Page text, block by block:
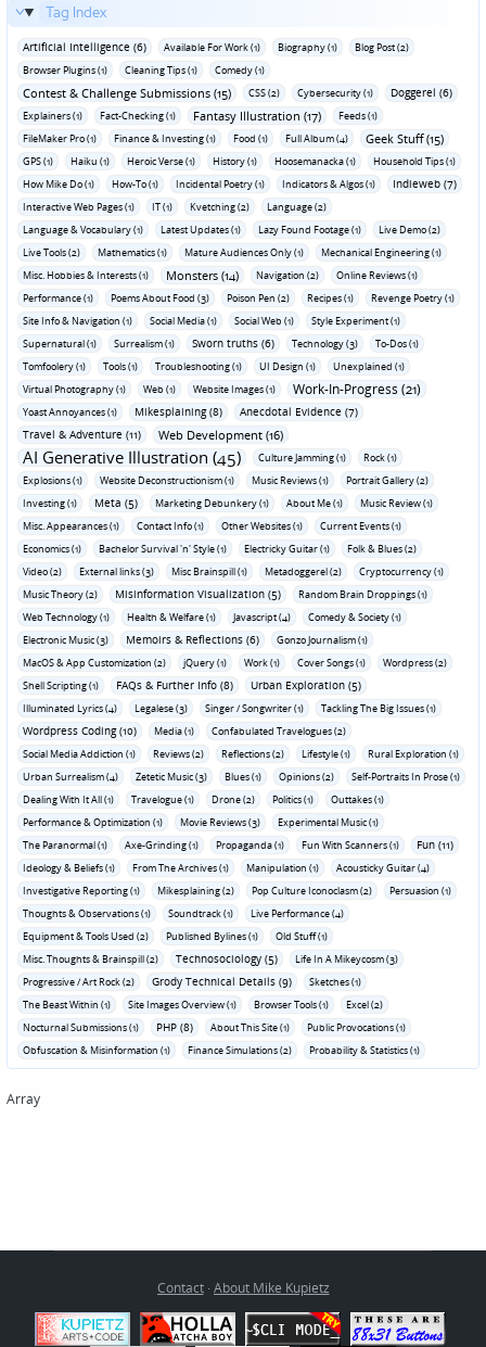
Tag Index
Artificial Intelligence (6) Available For Work (1) Biography (1)
Blog Post (2)
Browser Plugins (1)
Cleaning Tips (1) Comedy (1)
Contest & Challenge Submissions (15) CSS (2) Cybersecurity (1) Doggerel (6)
Explainers (1) Fact-Checking (1) Fantasy Illustration (17)
Feeds (1)
FileMaker Pro (1)
Finance & Investing (1) Food (1) Full Album (4) Geek Stuff (15)
GPS (1) Haiku (1) Heroic Verse (1) History (1) Hoosemanacka (1)
Household Tips (1)
How Mike Do (1)
How-To (1) Incidental Poetry (1) Indicators & Algos (1) Indieweb (7)
Interactive Web Pages (1) IT (1) Kvetching (2)
Language (2)
Language & Vocabulary (1)
Latest Updates (1) Lazy Found Footage (1)
Live Demo (2)
Live Tools (2)
Mathematics (1) Mature Audiences Only (1)
Mechanical Engineering (1)
Misc. Hobbies & Interests (1)
Monsters (14) Navigation (2)
Online Reviews (1)
Performance (1)
Poems About Food (3) Poison Pen (2) Recipes (1)
Revenge Poetry (1)
Site Info & Navigation (1)
Social Media (1) Social Web (1)
Style Experiment (1)
Supernatural (1)
Surrealism (1) Sworn truths (6) Technology (3)
To-Dos (1)
Tomfoolery (1)
Tools (1) Troubleshooting (1) UI Design (1)
Unexplained (1)
Virtual Photography (1)
Web (1) Website Images (1) Work-In-Progress (21)
Yoast Annoyances (1) Mikesplaining (8)
Anecdotal Evidence (7)
Travel & Adventure (11)
Web Development (16)
AI Generative Illustration (45) Culture Jamming (1)
Rock (1)
Explosions (1)
Website Deconstructionism (1) Music Reviews (1)
Portrait Gallery (2)
Investing (1)
Meta (5) Marketing Debunkery (1) About Me (1)
Music Review (1)
Misc. Appearances (1)
Contact Info (1) Other Websites (1)
Current Events (1)
Economics (1)
Bachelor Survival 'n' Style (1) Electricky Guitar (1)
Folk & Blues (2)
Video (2)
External links (3) Misc Brainspill (1) Metadoggerel (2)
Cryptocurrency (1)
Music Theory (2)
Misinformation Visualization (5)
Random Brain Droppings (1)
Web Technology (1)
Health & Welfare (1) Javascript (4)
Comedy & Society (1)
Electronic Music (3)
Memoirs & Reflections (6)
Gonzo Journalism (1)
MacOS & App Customization (2)
jQuery (1) Work (1) Cover Songs (1)
Wordpress (2)
Shell Scripting (1)
FAQs & Further Info (8) Urban Exploration (5)
Illuminated Lyrics (4) Legalese (3) Singer / Songwriter (1) Tackling The Big Issues (1)
Wordpress Coding (10) Media (1)
Confabulated Travelogues (2)
Social Media Addiction (1)
Reviews (2) Reflections (2) Lifestyle (1)
Rural Exploration (1)
Urban Surrealism (4)
Zetetic Music (3) Blues (1) Opinions (2)
Self-Portraits In Prose (1)
Dealing With It All (1)
Travelogue (1) Drone (2) Politics (1)
Outtakes (1)
Performance & Optimization (1)
Movie Reviews (3)
Experimental Music (1)
The Paranormal (1)
Axe-Grinding (1) Propaganda (1) Fun With Scanners (1) Fun (11)
Ideology & Beliefs (1) From The Archives (1) Manipulation (1)
Acousticky Guitar (4)
Investigative Reporting (1)
Mikesplaining (2) Pop Culture Iconoclasm (2)
Persuasion (1)
Thoughts & Observations (1)
Soundtrack (1)
Live Performance (4)
Equipment & Tools Used (2)
Published Bylines (1)
Old Stuff (1)
Misc. Thoughts & Brainspill (2)
Technosociology (5)
Life In A Mikeycosm (3)
Progressive / Art Rock (2)
Grody Technical Details (9)
Sketches (1)
The Beast Within (1)
Site Images Overview (1) Browser Tools (1)
Excel (2)
Nocturnal Submissions (1)
PHP (8) About This Site (1)
Public Provocations (1)
Obfuscation & Misinformation (1)
Finance Simulations (2) Probability & Statistics (1)
Array
Contact· About Mike Kupietz